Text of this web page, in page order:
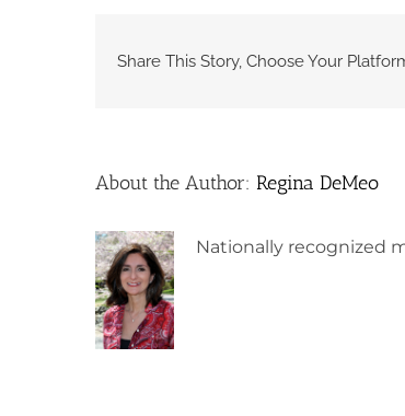
Share This Story, Choose Your
About the Author: Regina DeMeo
Nationally recognized